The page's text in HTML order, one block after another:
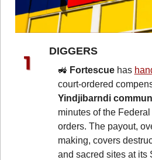
DIGGERS
🚜 Fortescue has
Yindjibarndi
minutes of the
orders. The payout,
making, covers
and sacred sites at its